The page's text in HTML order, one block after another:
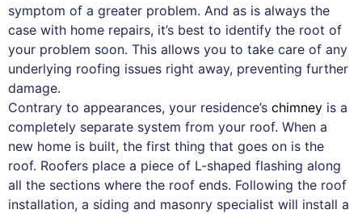
symptom of a greater problem. And as is always the
case with home repairs, it’s best to identify the root of
your problem soon. This allows you to take care of any
underlying roofing issues right away, preventing further
damage.
Contrary to appearances, your residence’s chimney is a
completely separate system from your roof. When a
new home is built, the first thing that goes on is the
roof. Roofers place a piece of L-shaped flashing along
all the sections where the roof ends. Following the roof
installation, a siding and masonry specialist will install a